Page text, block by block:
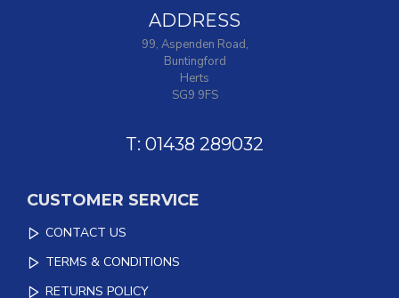
ADDRESS
99, Aspenden Road,
Buntingford
Herts
SG9 9FS
T: 01438 289032
CUSTOMER SERVICE
CONTACT US
TERMS & CONDITIONS
RETURNS POLICY